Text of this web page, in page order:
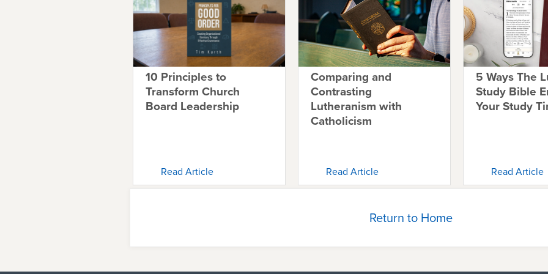
10 Principles to
Transform Church
Board Leadership
Read Article
Comparing and
Contrasting
Lutheranism with
Catholicism
Read Article
5 Ways The
Study Bible
Your Study
Read Article
Return to Home